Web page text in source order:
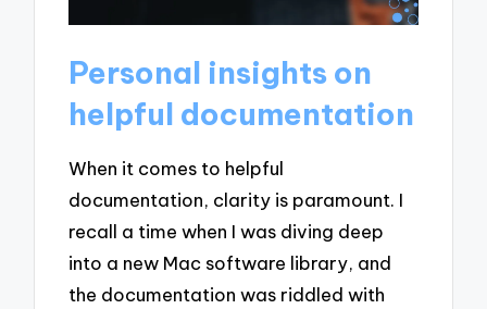
Personal insights on
helpful documentation
When it comes to helpful
documentation, clarity is paramount. I
recall a time when I was diving deep
into a new Mac software library, and
the documentation was riddled with